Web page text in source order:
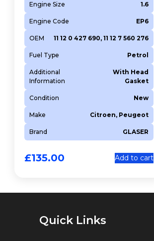
Engine Size 1.6
Engine Code EP6
OEM 11 12 0 427 690, 11 12 7 560 276
Fuel Type Petrol
Additional
Information
With Head
Gasket
Condition New
Make Citroen, Peugeot
Brand GLASER
£135.00 Add to cart
Quick Links